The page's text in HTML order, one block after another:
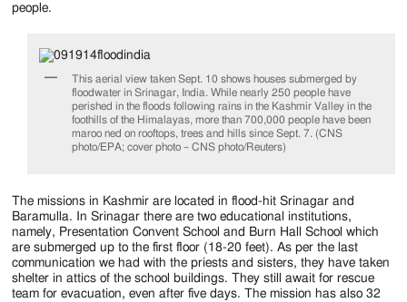
people.
This aerial view taken Sept. 10 shows houses submerged by
floodwater in Srinagar, India. While nearly 250 people have
perished in the floods following rains in the Kashmir Valley in the
foothills of the Himalayas, more than 700,000 people have been
maroo ned on rooftops, trees and hills since Sept. 7. (CNS
photo/EPA; cover photo – CNS photo/Reuters)
The missions in Kashmir are located in flood-hit Srinagar and
Baramulla. In Srinagar there are two educational institutions,
namely, Presentation Convent School and Burn Hall School which
are submerged up to the first floor (18-20 feet). As per the last
communication we had with the priests and sisters, they have taken
shelter in attics of the school buildings. They still await for rescue
team for evacuation, even after five days. The mission has also 32